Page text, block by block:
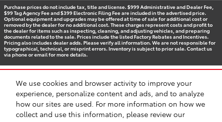
We use cookies and browser activity to improve your
experience, personalize content and ads, and to analyze
how our sites are used. For more information on how we
collect and use this information, please review our
Purchase prices do not include tax, title and license. $999 Administrative and Dealer Fee,
$99 Tag Agency Fee and $399 Electronic Filing Fee are included in the advertised price.
Optional equipment and upgrades may be offered at time of sale for additional cost or
removed by the dealer for no additional cost. These charges represent costs and profit to
the dealer for items such as inspecting, cleaning, and adjusting vehicles, and preparing
documents related to the sale. Prices include the listed Factory Rebates and Incentives.
Pricing also includes dealer adds. Please verify all information. We are not responsible for
typographical, technical, or misprint errors. Inventory is subject to prior sale. Contact us
via phone or email for more details.
Accessibility Privacy Sitemap
Recalls
Safety Recalls & Service Campaigns